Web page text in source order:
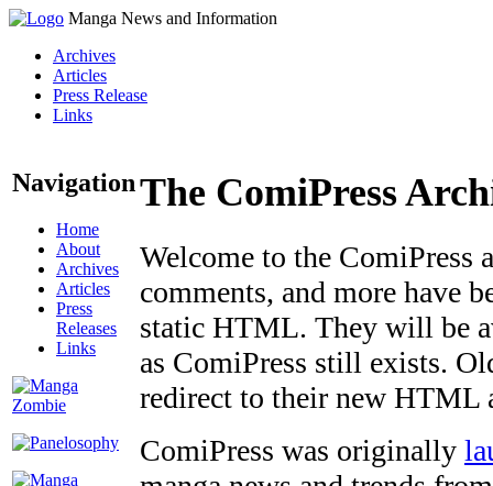
Manga News and Information
Archives
Articles
Press Release
Links
Navigation
Home
About
Archives
Articles
Press
Releases
Links
The ComiPress
Welcome to the ComiPress
comments, and more have
static HTML. They will be
as ComiPress still exists.
redirect to their new HTML
ComiPress was originally